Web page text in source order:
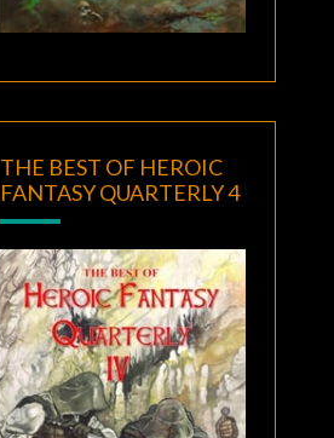
THE BEST OF HEROIC
FANTASY QUARTERLY 4